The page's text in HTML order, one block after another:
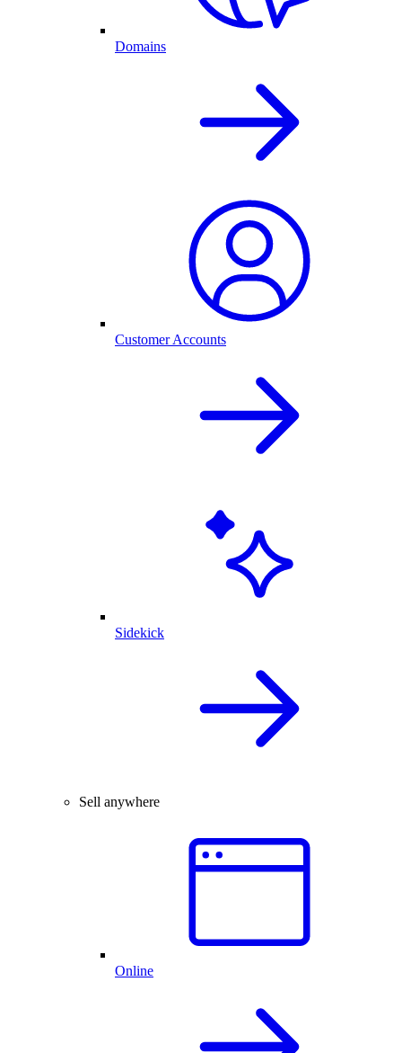
Domains
Customer Accounts
Sidekick
Sell anywhere
Online